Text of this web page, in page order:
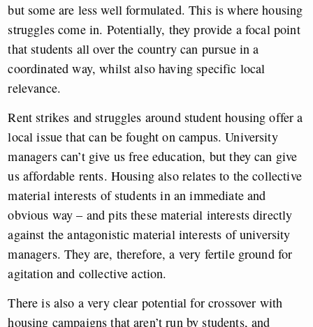
but some are less well formulated. This is where housing
struggles come in. Potentially, they provide a focal point
that students all over the country can pursue in a
coordinated way, whilst also having specific local
relevance.
Rent strikes and struggles around student housing offer a
local issue that can be fought on campus. University
managers can’t give us free education, but they can give
us affordable rents. Housing also relates to the collective
material interests of students in an immediate and
obvious way – and pits these material interests directly
against the antagonistic material interests of university
managers. They are, therefore, a very fertile ground for
agitation and collective action.
There is also a very clear potential for crossover with
housing campaigns that aren’t run by students, and